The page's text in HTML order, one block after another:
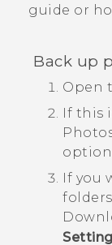
guide or
Back up
Open
If this
If you